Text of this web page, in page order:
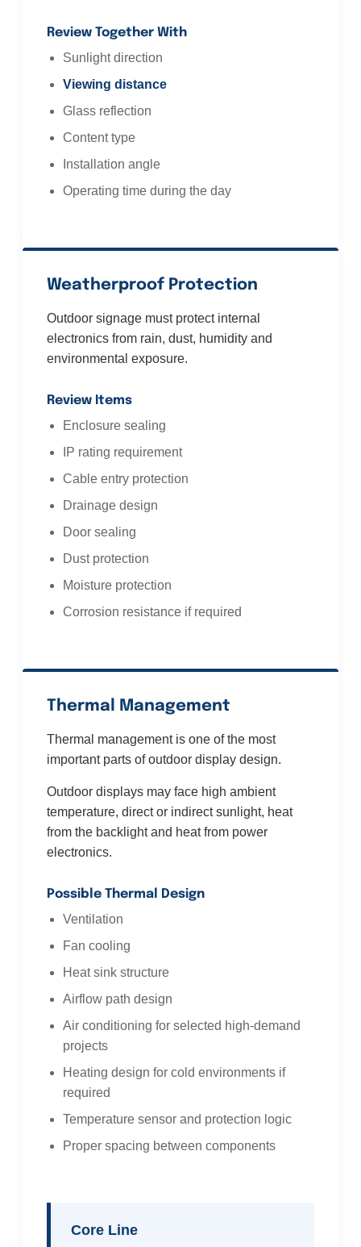
Review Together With
Sunlight direction
Viewing distance
Glass reflection
Content type
Installation angle
Operating time during the day
Weatherproof Protection
Outdoor signage must protect internal
electronics from rain, dust, humidity and
environmental exposure.
Review Items
Enclosure sealing
IP rating requirement
Cable entry protection
Drainage design
Door sealing
Dust protection
Moisture protection
Corrosion resistance if required
Thermal Management
Thermal management is one of the most
important parts of outdoor display design.
Outdoor displays may face high ambient
temperature, direct or indirect sunlight, heat
from the backlight and heat from power
electronics.
Possible Thermal Design
Ventilation
Fan cooling
Heat sink structure
Airflow path design
Air conditioning for selected high-demand
projects
Heating design for cold environments if
required
Temperature sensor and protection logic
Proper spacing between components
Core Line